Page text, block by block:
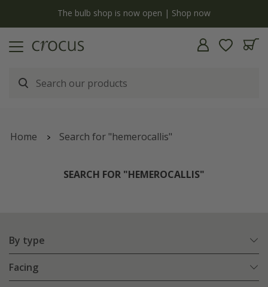
Free standard delivery when you spend £75 on plants | T&Cs apply
Home Search for "hemerocallis"
SEARCH FOR "HEMEROCALLIS"
By type
Facing